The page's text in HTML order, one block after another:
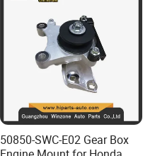
50850-SWC-E02 Gear Box